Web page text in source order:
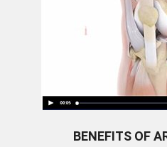
BENEFITS OF